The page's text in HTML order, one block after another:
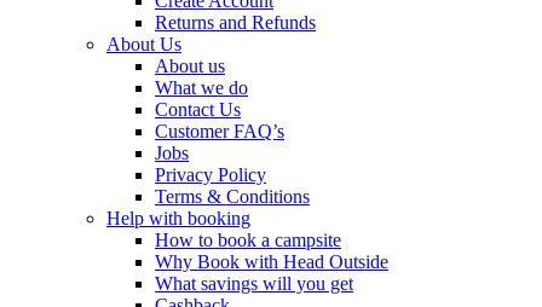
Returns and Refunds
About Us
About us
What we do
Contact Us
Customer FAQ’s
Jobs
Privacy Policy
Terms & Conditions
Help with booking
How to book a campsite
Why Book with Head Outside
What savings will you get